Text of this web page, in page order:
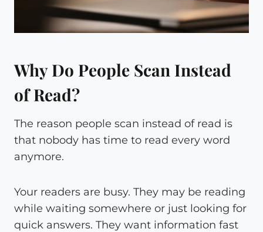
Why Do People Scan Instead
of Read?
The reason people scan instead of read is
that nobody has time to read every word
anymore.
Your readers are busy. They may be reading
while waiting somewhere or just looking for
quick answers. They want information fast